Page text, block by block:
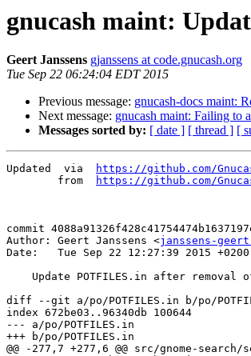
gnucash maint:
Geert Janssens gjanssens at code.gnucash.org
Tue Sep 22 06:24:04 EDT 2015
Previous message: gnucash-docs maint:
Next message: gnucash maint: Failing to
Messages sorted by: [ date ] [ thread ] [
Updated	 via https://github.com/
	from
https://github.com/
commit
Author: Geert Janssens <janssens-
Date:   Tue Sep 22 12:27:39 2015 +0200
diff --git a/po/POTFILES.in b/po/
index 672be03..96340db 100644
--- a/po/POTFILES.in
+++ b/po/POTFILES.in
@@ -277,7 +277,6 @@ src/gnome-